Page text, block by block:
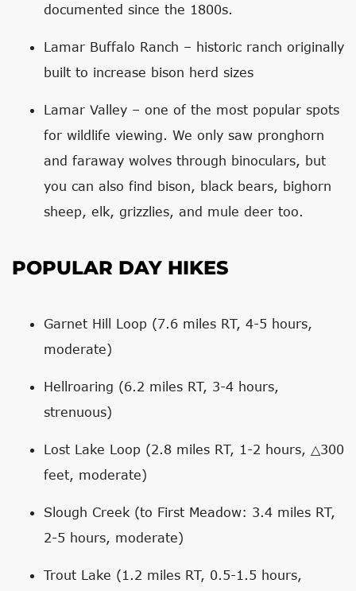
documented since the 1800s.
Lamar Buffalo Ranch – historic ranch originally
built to increase bison herd sizes
Lamar Valley – one of the most popular spots
for wildlife viewing. We only saw pronghorn
and faraway wolves through binoculars, but
you can also find bison, black bears, bighorn
sheep, elk, grizzlies, and mule deer too.
POPULAR DAY HIKES
Garnet Hill Loop (7.6 miles RT, 4-5 hours,
moderate)
Hellroaring (6.2 miles RT, 3-4 hours,
strenuous)
Lost Lake Loop (2.8 miles RT, 1-2 hours, △300
feet, moderate)
Slough Creek (to First Meadow: 3.4 miles RT,
2-5 hours, moderate)
Trout Lake (1.2 miles RT, 0.5-1.5 hours,